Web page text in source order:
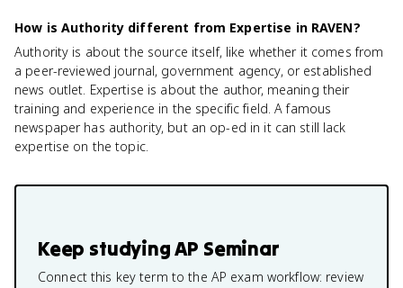
How is Authority different from Expertise in RAVEN?
Authority is about the source itself, like whether it comes from
a peer-reviewed journal, government agency, or established
news outlet. Expertise is about the author, meaning their
training and experience in the specific field. A famous
newspaper has authority, but an op-ed in it can still lack
expertise on the topic.
Keep studyingAP Seminar
Connect this key term to the AP exam workflow: review